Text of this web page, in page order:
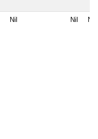
Nil Nil Nil